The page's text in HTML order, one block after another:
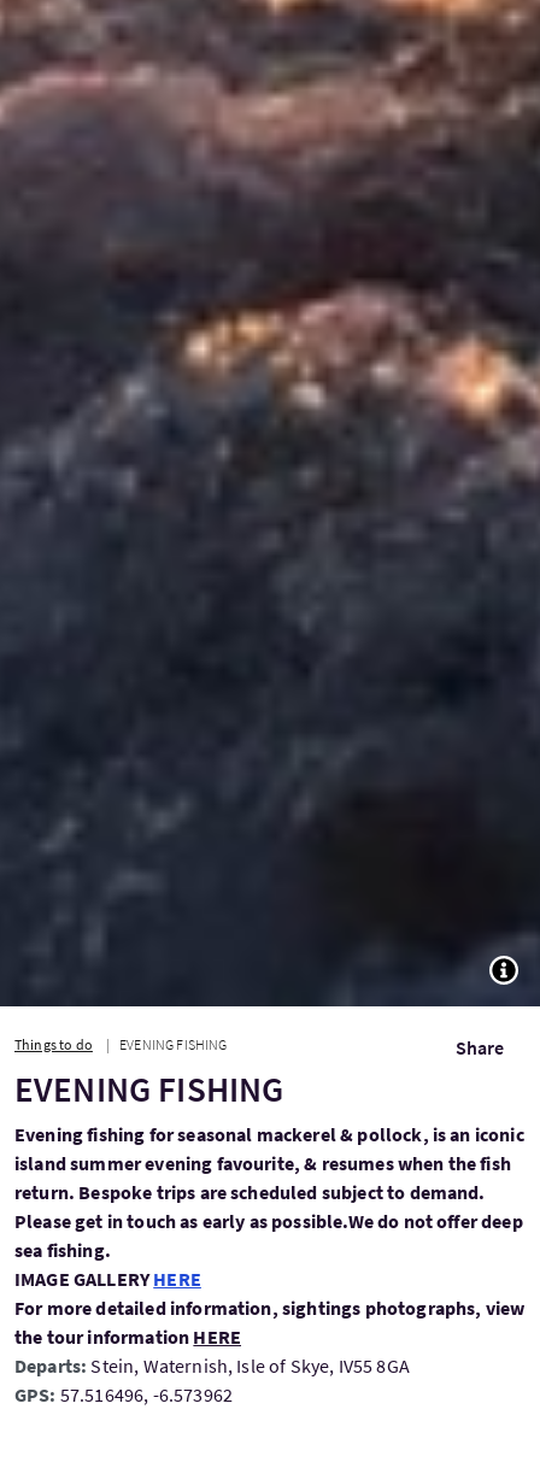
Things to do EVENING FISHING Share
EVENING FISHING
Evening fishing for seasonal mackerel & pollock, is an iconic
island summer evening favourite, & resumes when the fish
return. Bespoke trips are scheduled subject to demand.
Please get in touch as early as possible.We do not offer deep
sea fishing.
IMAGE GALLERYHERE
For more detailed information, sightings photographs, view
the tour information HERE
Departs: Stein, Waternish, Isle of Skye, IV55 8GA
GPS: 57.516496, -6.573962